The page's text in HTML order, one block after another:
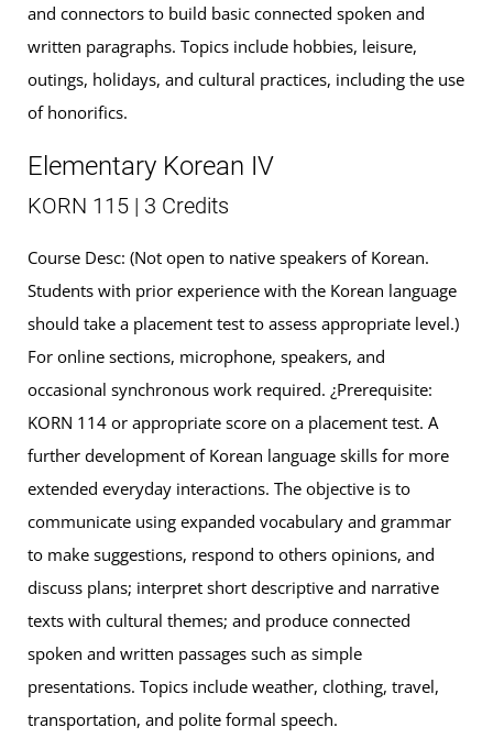
and connectors to build basic connected spoken and
written paragraphs. Topics include hobbies, leisure,
outings, holidays, and cultural practices, including the use
of honorifics.
Elementary Korean IV
KORN 115 | 3 Credits
Course Desc: (Not open to native speakers of Korean.
Students with prior experience with the Korean language
should take a placement test to assess appropriate level.)
For online sections, microphone, speakers, and
occasional synchronous work required. ¿Prerequisite:
KORN 114 or appropriate score on a placement test. A
further development of Korean language skills for more
extended everyday interactions. The objective is to
communicate using expanded vocabulary and grammar
to make suggestions, respond to others opinions, and
discuss plans; interpret short descriptive and narrative
texts with cultural themes; and produce connected
spoken and written passages such as simple
presentations. Topics include weather, clothing, travel,
transportation, and polite formal speech.